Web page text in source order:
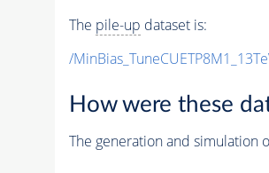
The pile-up dataset is:
/
How were these
The generation and simulation